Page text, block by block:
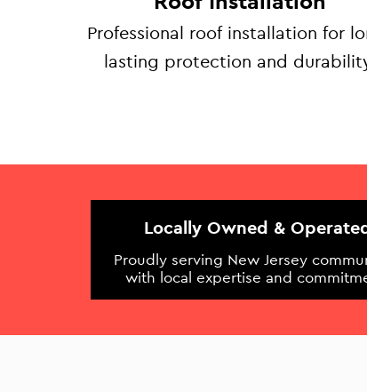
Professional roof installation for
lasting protection and
Locally Owned &
Proudly serving New Jersey
with local expertise and